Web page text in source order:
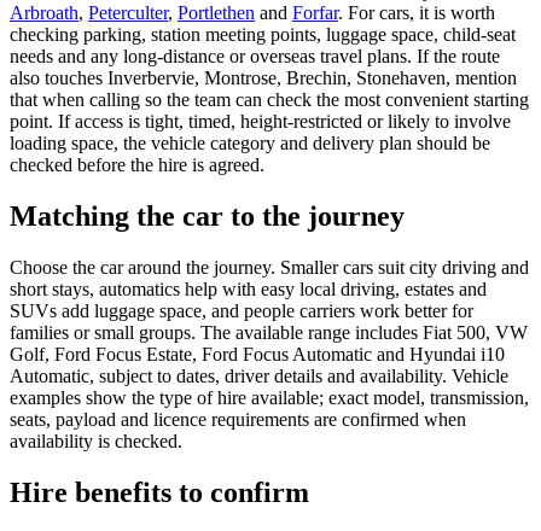
Arbroath, Peterculter, Portlethen and Forfar. For cars, it is worth
checking parking, station meeting points, luggage space, child-seat
needs and any long-distance or overseas travel plans. If the route
also touches Inverbervie, Montrose, Brechin, Stonehaven, mention
that when calling so the team can check the most convenient starting
point. If access is tight, timed, height-restricted or likely to involve
loading space, the vehicle category and delivery plan should be
checked before the hire is agreed.
Matching the car to the journey
Choose the car around the journey. Smaller cars suit city driving and
short stays, automatics help with easy local driving, estates and
SUVs add luggage space, and people carriers work better for
families or small groups. The available range includes Fiat 500, VW
Golf, Ford Focus Estate, Ford Focus Automatic and Hyundai i10
Automatic, subject to dates, driver details and availability. Vehicle
examples show the type of hire available; exact model, transmission,
seats, payload and licence requirements are confirmed when
availability is checked.
Hire benefits to confirm